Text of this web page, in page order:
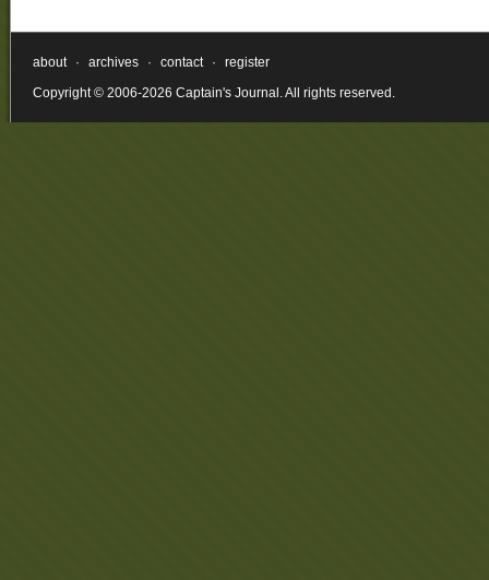
about · archives · contact ·
register
Copyright © 2006-2026 Captain's Journal. All rights reserved.